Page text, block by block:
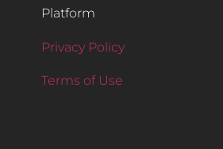
Platform
Privacy Policy
Terms of Use